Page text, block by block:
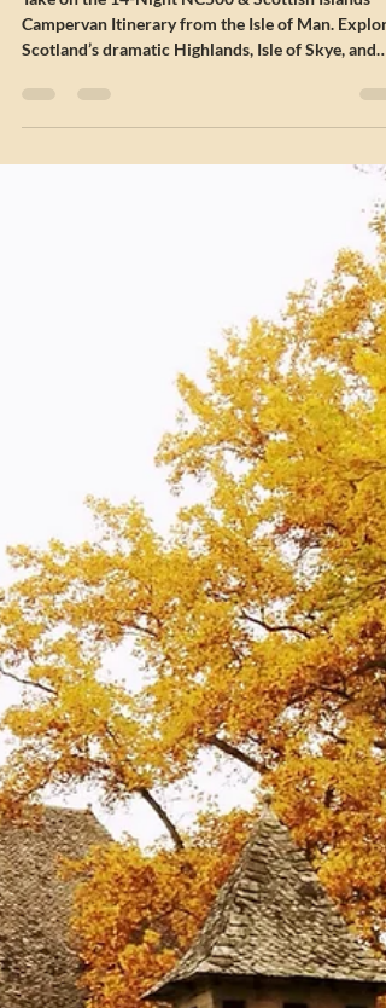
Hire
Take on the 14-Night NC500 & Scottish Islands
Scotland’s dramatic Highlands, Isle of Skye, and
Outer Hebrides on this epic autumn campervan